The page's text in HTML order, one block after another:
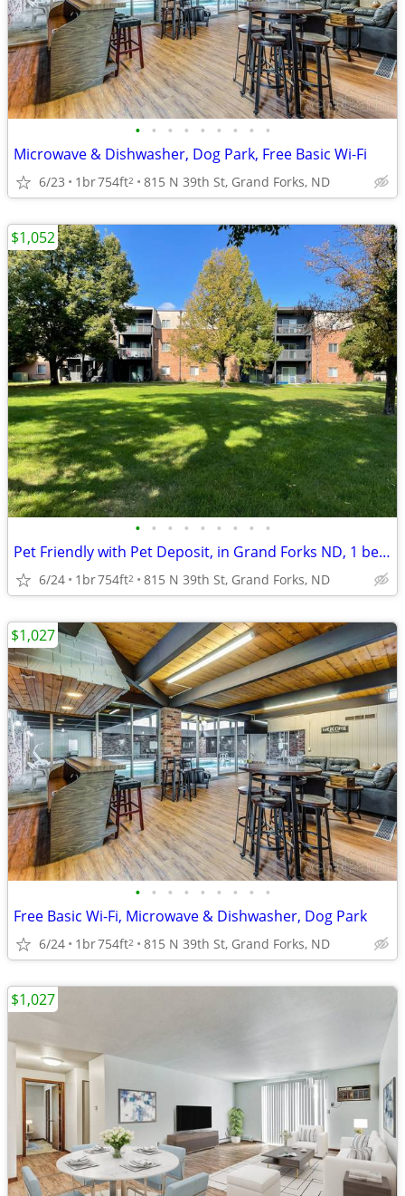
• • • • • • • • •
Microwave & Dishwasher, Dog Park, Free Basic Wi-Fi
6/23 1br754ft2 815 N 39th St, Grand Forks, ND
• • • • • • • • •
Pet Friendly with Pet Deposit, in Grand Forks ND, 1 bedroom
6/24 1br754ft2 815 N 39th St, Grand Forks, ND
$1,052
• • • • • • • • •
Free Basic Wi-Fi, Microwave & Dishwasher, Dog Park
6/24 1br754ft2 815 N 39th St, Grand Forks, ND
$1,027
$1,027